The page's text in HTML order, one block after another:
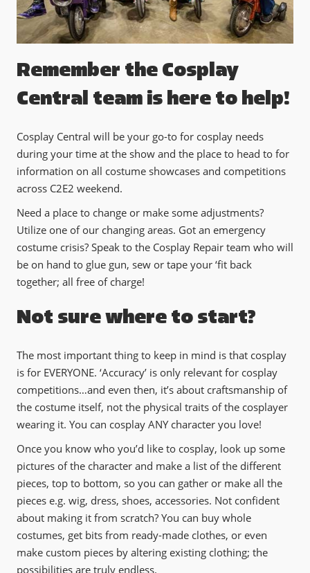
Remember the Cosplay
Central team is here to help!
Cosplay Central will be your go-to for cosplay needs
during your time at the show and the place to head to for
information on all costume showcases and competitions
across C2E2 weekend.
Need a place to change or make some adjustments?
Utilize one of our changing areas. Got an emergency
costume crisis? Speak to the Cosplay Repair team who will
be on hand to glue gun, sew or tape your ‘fit back
together; all free of charge!
Not sure where to start?
The most important thing to keep in mind is that cosplay
is for EVERYONE. ‘Accuracy’ is only relevant for cosplay
competitions…and even then, it’s about craftsmanship of
the costume itself, not the physical traits of the cosplayer
wearing it. You can cosplay ANY character you love!
Once you know who you’d like to cosplay, look up some
pictures of the character and make a list of the different
pieces, top to bottom, so you can gather or make all the
pieces e.g. wig, dress, shoes, accessories. Not confident
about making it from scratch? You can buy whole
costumes, get bits from ready-made clothes, or even
make custom pieces by altering existing clothing; the
possibilities are truly endless.